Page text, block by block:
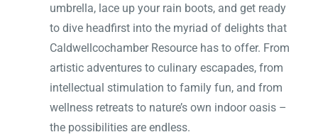
umbrella, lace up your rain boots, and get ready
to dive headfirst into the myriad of delights that
Caldwellcochamber Resource has to offer. From
artistic adventures to culinary escapades, from
intellectual stimulation to family fun, and from
wellness retreats to nature’s own indoor oasis –
the possibilities are endless.